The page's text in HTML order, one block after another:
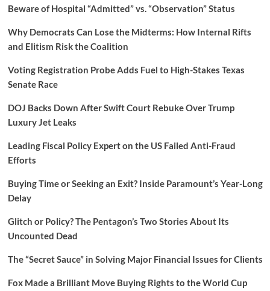
Beware of Hospital “Admitted” vs. “Observation” Status
Why Democrats Can Lose the Midterms: How Internal Rifts
and Elitism Risk the Coalition
Voting Registration Probe Adds Fuel to High-Stakes Texas
Senate Race
DOJ Backs Down After Swift Court Rebuke Over Trump
Luxury Jet Leaks
Leading Fiscal Policy Expert on the US Failed Anti-Fraud
Efforts
Buying Time or Seeking an Exit? Inside Paramount’s Year-Long
Delay
Glitch or Policy? The Pentagon’s Two Stories About Its
Uncounted Dead
The “Secret Sauce” in Solving Major Financial Issues for Clients
Fox Made a Brilliant Move Buying Rights to the World Cup